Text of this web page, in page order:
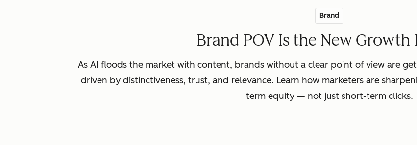
Brand
Brand POV Is the New Growth
As AI floods the market with content, brands without a clear point of view are
driven by distinctiveness, trust, and relevance. Learn how marketers are
term equity — not just short-term clicks.